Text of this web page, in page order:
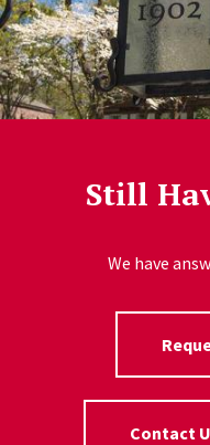
Still
We have
Contact